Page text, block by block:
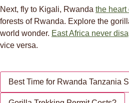
Next, fly to Kigali, Rwanda the heart
forests of Rwanda. Explore the
world wonder. East Africa never
vice versa.
Best Time for Rwanda Tanzania